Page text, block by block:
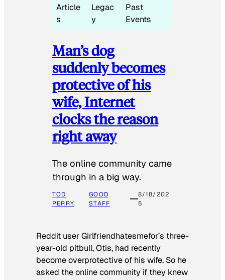
Article
s
Legac
y
Past
Events
Man’s dog
suddenly becomes
protective of his
wife, Internet
clocks the reason
right away
The online community came
through in a big way.
TOD
PERRY
GOOD
STAFF
8/18/202
5
Reddit user Girlfriendhatesmefor’s three-
year-old pitbull, Otis, had recently
become overprotective of his wife. So he
asked the online community if they knew